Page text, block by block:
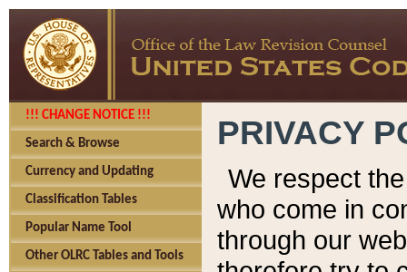
!!! CHANGE NOTICE !!!
Search & Browse
Currency and Updating
Classification Tables
Popular Name Tool
Other OLRC Tables and Tools
PRIVACY
We respect
who come in
through our